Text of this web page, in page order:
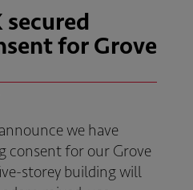
secured
for Grove
we have
consent for our Grove
storey building will